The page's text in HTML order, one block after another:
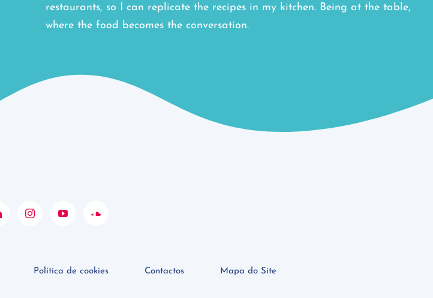
restaurants, so I can replicate the recipes in my kitchen. Being at the table,
where the food becomes the conversation.
Política de cookies Contactos Mapa do Site